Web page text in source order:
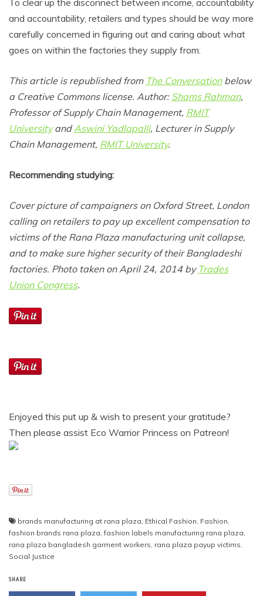
To clear up the disconnect between income, accountability
and accountability, retailers and types should be way more
carefully concerned in figuring out and caring about what
goes on within the factories they supply from.
This article is republished from The Conversationbelow
a Creative Commons license. Author: Shams Rahman,
Professor of Supply Chain Management, RMIT
UniversityandAswini Yadlapalli, Lecturer in Supply
Chain Management, RMIT University.
Recommending studying:
Cover picture of campaigners on Oxford Street, London
calling on retailers to pay up excellent compensation to
victims of the Rana Plaza manufacturing unit collapse,
and to make sure higher security of their Bangladeshi
factories. Photo taken on April 24, 2014 by Trades
Union Congress.
Enjoyed this put up & wish to present your gratitude?
Then please assist Eco Warrior Princess on Patreon!
brands manufacturing at rana plaza, Ethical Fashion, Fashion,
fashion brands rana plaza,fashion labels manufacturing rana plaza,
rana plaza bangladesh garment workers, rana plaza payup victims,
Social Justice
SHARE